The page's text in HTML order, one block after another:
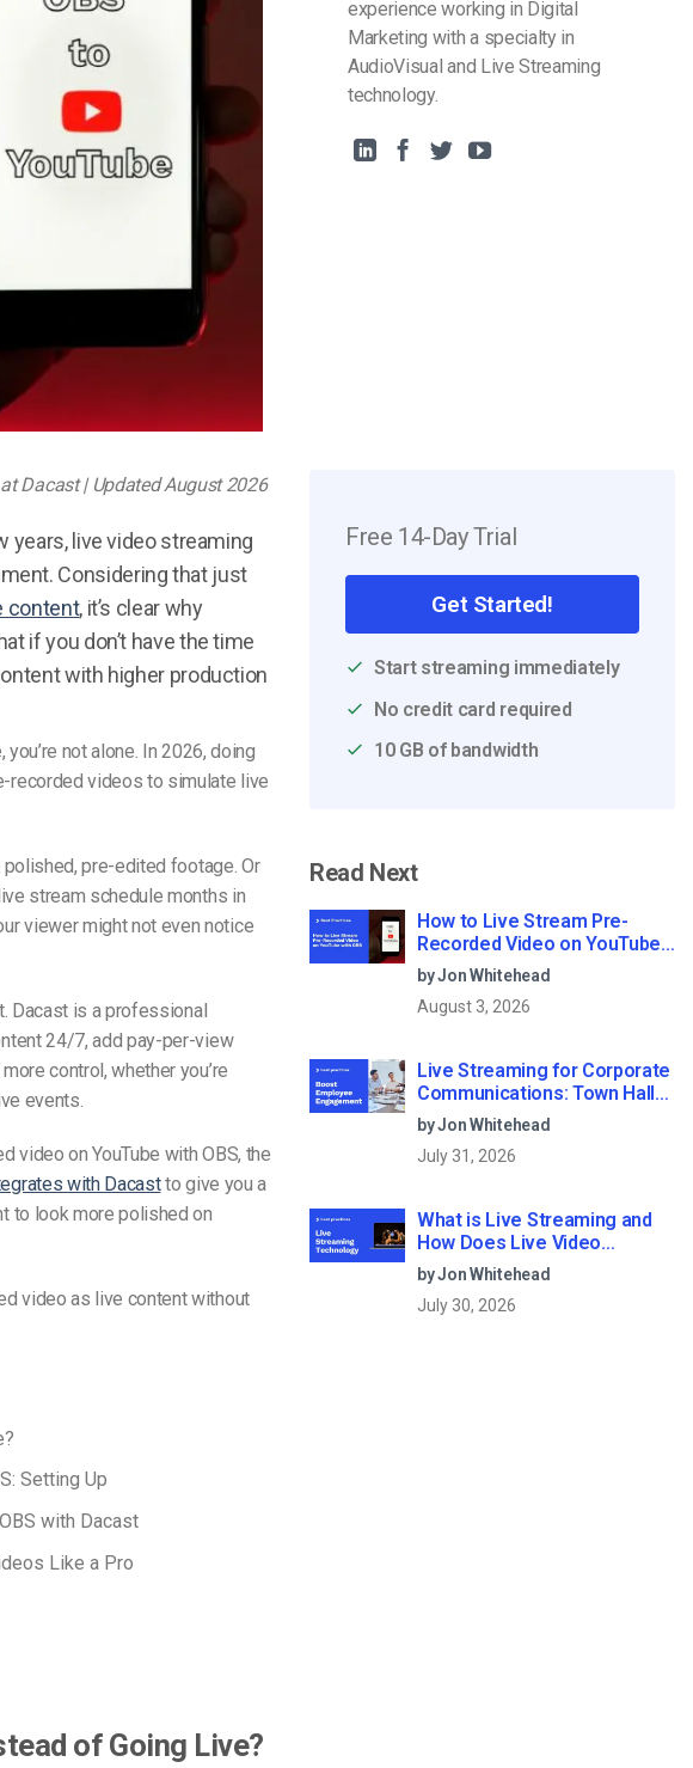
experience working in Digital
Marketing with a specialty in
AudioVisual and Live Streaming
technology.
Dacast | Updated August 2026
years, live video streaming
Considering that just
content, it’s clear why
if you don’t have the time
with higher production
not alone. In 2026, doing
recorded videos to simulate live
pre-edited footage. Or
stream schedule months in
viewer might not even notice
Dacast is a professional
24/7, add pay-per-view
control, whether you’re
events.
video on YouTube with OBS, the
with Dacastto give you a
to look more polished on
video as live content without
Setting Up
with Dacast
Like a Pro
of Going Live?
Free 14-Day Trial
Get Started!
Start streaming immediately
No credit card required
10 GB of bandwidth
Read Next
How to Live Stream Pre-
Recorded Video on YouTube
with OBS
by Jon Whitehead
August 3, 2026
Live Streaming for Corporate
Communications: Town Halls,
Training, and All-Hands (2026)
by Jon Whitehead
July 31, 2026
What is Live Streaming and
How Does Live Video
Streaming Work?
by Jon Whitehead
July 30, 2026